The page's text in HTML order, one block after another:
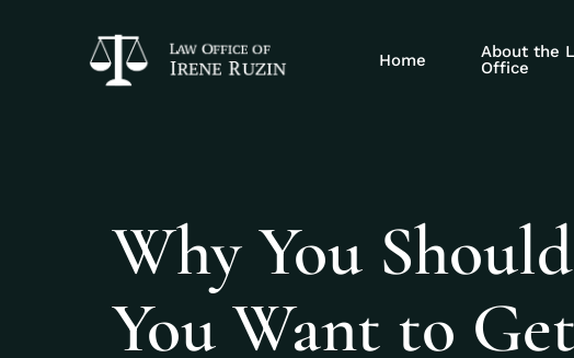
Home
About the
Office
Why You
You Want to